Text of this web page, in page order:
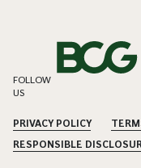
FOLLOW
US
PRIVACY POLICY
RESPONSIBLE